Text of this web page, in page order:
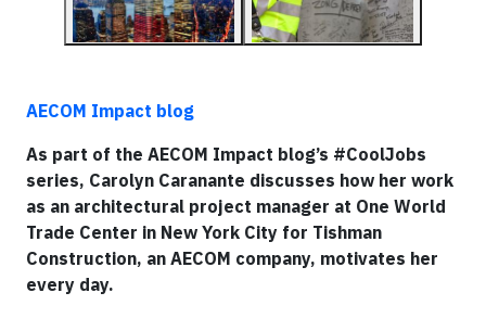
AECOM Impact blog
As part of the AECOM Impact blog’s #CoolJobs
series, Carolyn Caranante discusses how her work
as an architectural project manager at One World
Trade Center in New York City for Tishman
Construction, an AECOM company, motivates her
every day.